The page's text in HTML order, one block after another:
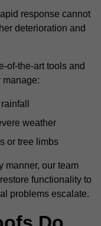
response cannot
deterioration and
of-the-art tools and
manage:
weather
or tree limbs
manner, our team
functionality to
problems escalate.